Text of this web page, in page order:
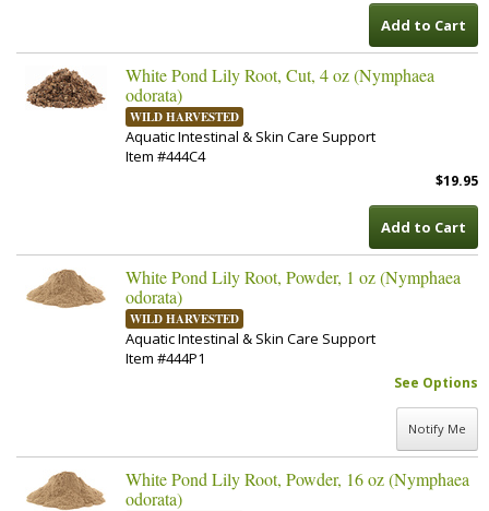
Add to Cart
White Pond Lily Root, Cut, 4 oz (Nymphaea
odorata)
WILD HARVESTED
Aquatic Intestinal & Skin Care Support
Item #444C4
$19.95
Add to Cart
White Pond Lily Root, Powder, 1 oz (Nymphaea
odorata)
WILD HARVESTED
Aquatic Intestinal & Skin Care Support
Item #444P1
See Options
Notify Me
White Pond Lily Root, Powder, 16 oz (Nymphaea
odorata)